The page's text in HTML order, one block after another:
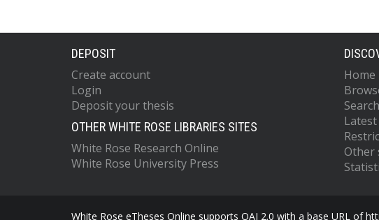
DEPOSIT
Create account
Login
Deposit your thesis
OTHER WHITE ROSE LIBRARIES SITES
White Rose Research Online
White Rose University Press
Home
Search
Other
White Rose eTheses Online supports OAI 2.0 with a base URL of